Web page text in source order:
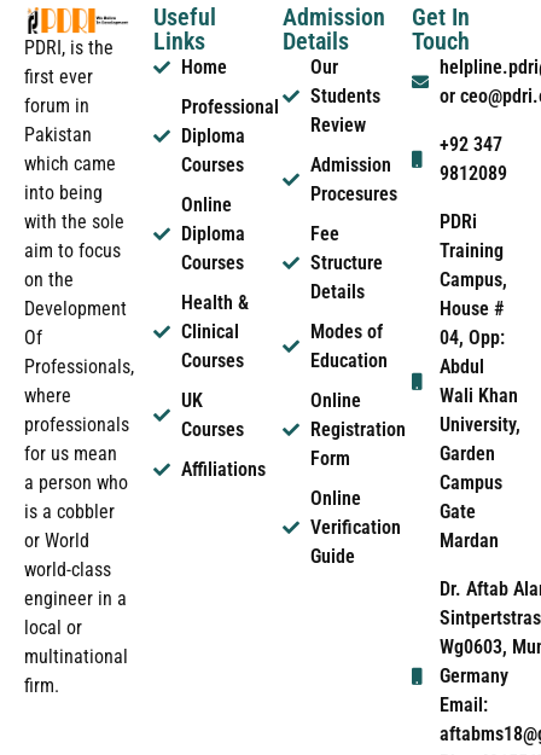
PDRI, is the
first ever
forum in
Pakistan
which came
into being
with the sole
aim to focus
on the
Development
Of
Professionals,
where
professionals
for us mean
a person who
is a cobbler
or World
world-class
engineer in a
local or
multinational
firm.
Useful
Links
Home
Professional
Diploma
Courses
Online
Diploma
Courses
Health &
Clinical
Courses
UK
Courses
Affiliations
Admission
Details
Our
Students
Review
Admission
Procesures
Fee
Structure
Details
Modes of
Education
Online
Registration
Form
Online
Verification
Guide
Get In
Touch
or
+92 347
9812089
PDRi
Training
Campus,
House #
04, Opp:
Abdul
Wali Khan
University,
Garden
Campus
Gate
Mardan
Dr. Aftab
Wg0603,
Germany
Email: